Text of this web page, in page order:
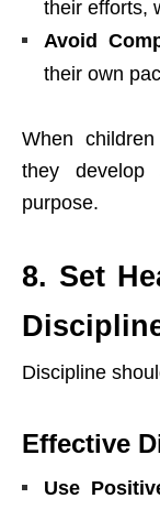
their efforts,
Avoid
their own
When
they develop
purpose.
8. Set
Discipline
Effective
Use